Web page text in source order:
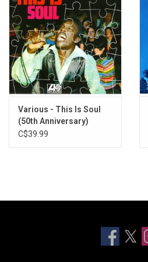
Various - This Is Soul
(50th Anniversary)
C$39.99